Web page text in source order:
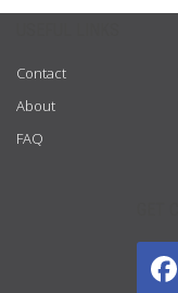
Contact
About
FAQ